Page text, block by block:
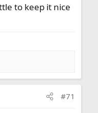
to keep it nice
#71